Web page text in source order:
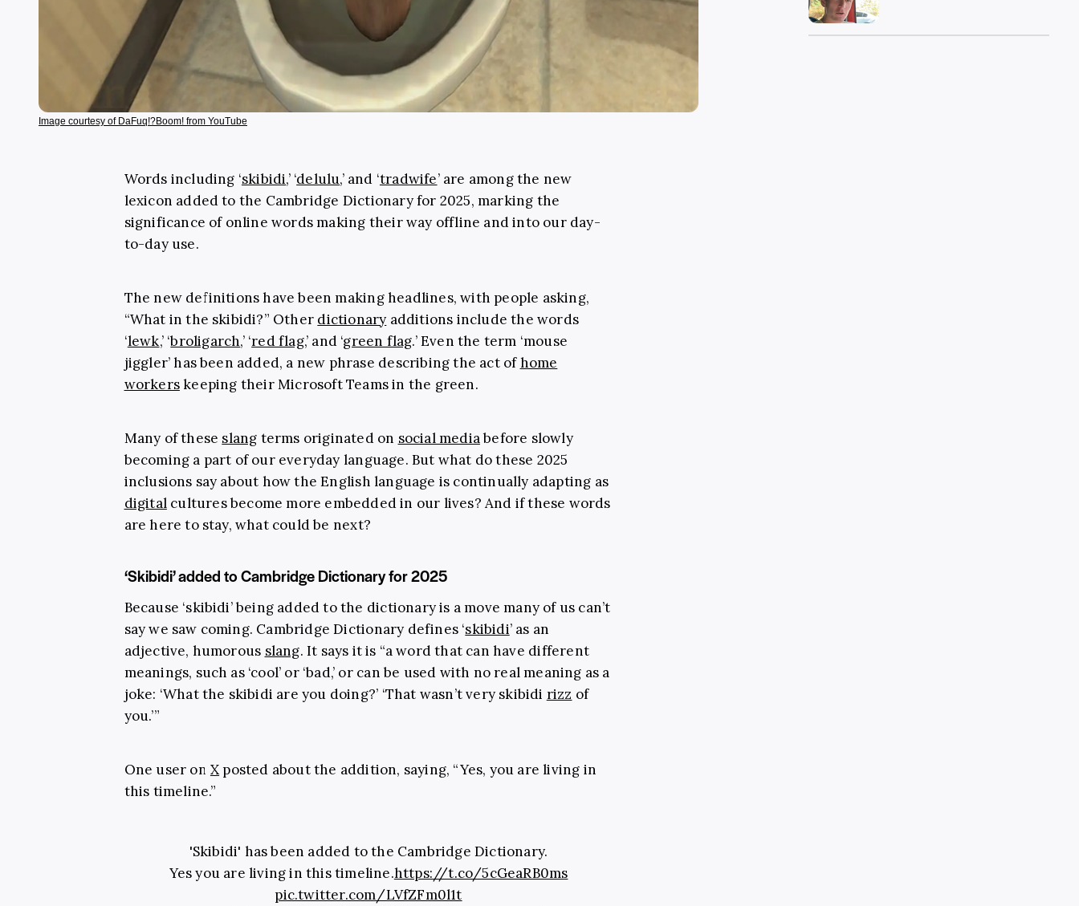
Image courtesy of DaFuq!?Boom! from YouTube
Words including ‘skibidi,’ ‘delulu,’ and ‘tradwife’ are among the new
lexicon added to the Cambridge Dictionary for 2025, marking the
significance of online words making their way offline and into our day-
to-day use.
The new definitions have been making headlines, with people asking,
“What in the skibidi?” Other dictionary additions include the words
‘lewk,’ ‘broligarch,’ ‘red flag,’ and ‘green flag.’ Even the term ‘mouse
jiggler’ has been added, a new phrase describing the act ofhome
workerskeeping their Microsoft Teams in the green.
Many of these slang terms originated on social mediabefore slowly
becoming a part of our everyday language. But what do these 2025
inclusions say about how the English language is continually adapting as
digitalcultures become more embedded in our lives? And if these words
are here to stay, what could be next?
‘Skibidi’ added to Cambridge Dictionary for 2025
Because ‘skibidi’ being added to the dictionary is a move many of us can’t
say we saw coming. Cambridge Dictionary defines ‘skibidi’ as an
adjective, humorous slang. It says it is “a word that can have different
meanings, such as ‘cool’ or ‘bad,’ or can be used with no real meaning as a
joke: ‘What the skibidi are you doing?’ ‘That wasn’t very skibidi rizz of
you.’”
One user on Xposted about the addition, saying, “Yes, you are living in
this timeline.”
'Skibidi' has been added to the Cambridge Dictionary.
Yes you are living in this timeline.https://t.co/5cGeaRB0ms
pic.twitter.com/LVfZFm0l1t